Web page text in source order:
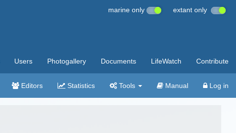
marine only extant only
Users Photogallery Documents LifeWatch Contribute
Editors Statistics Tools Manual Log in